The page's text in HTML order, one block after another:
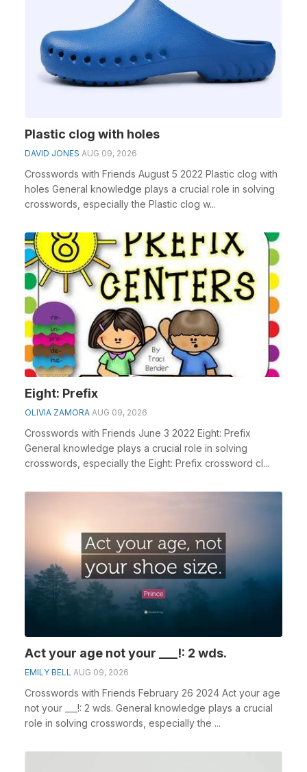
Plastic clog with holes
DAVID JONES AUG 09, 2026
Crosswords with Friends August 5 2022 Plastic clog with
holes General knowledge plays a crucial role in solving
crosswords, especially the Plastic clog w...
Eight: Prefix
OLIVIA ZAMORA AUG 09, 2026
Crosswords with Friends June 3 2022 Eight: Prefix
General knowledge plays a crucial role in solving
crosswords, especially the Eight: Prefix crossword cl...
Act your age not your ___!: 2 wds.
EMILY BELL AUG 09, 2026
Crosswords with Friends February 26 2024 Act your age
not your ___!: 2 wds. General knowledge plays a crucial
role in solving crosswords, especially the ...